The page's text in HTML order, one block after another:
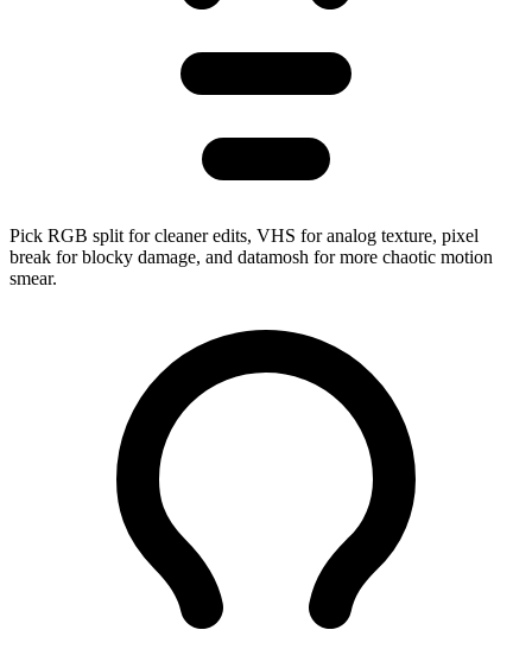
Pick RGB split for cleaner edits, VHS for analog texture, pixel
break for blocky damage, and datamosh for more chaotic motion
smear.